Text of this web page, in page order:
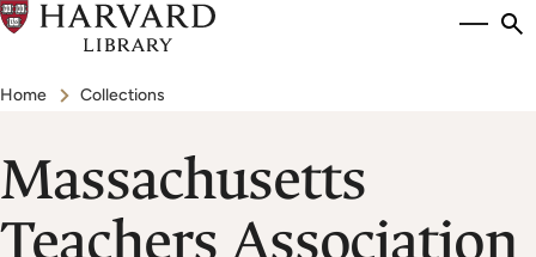
Skip
main
Breadcrumb
Home Collections
Massachusetts